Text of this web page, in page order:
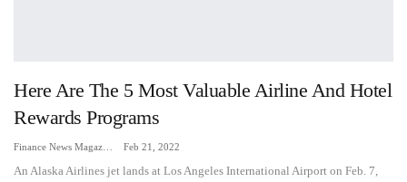
Here Are The 5 Most Valuable Airline And Hotel
Rewards Programs
Feb 21, 2022
An Alaska Airlines jet lands at Los Angeles International Airport on Feb. 7,